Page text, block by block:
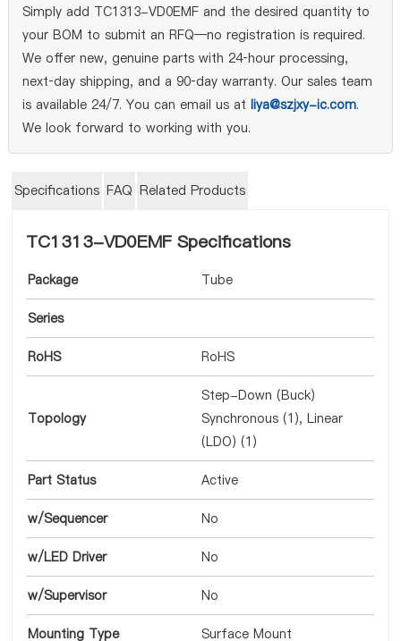
Simply add TC1313-VD0EMF and the desired quantity to
your BOM to submit an RFQ—no registration is required.
We offer new, genuine parts with 24‑hour processing,
next‑day shipping, and a 90‑day warranty. Our sales team
is available 24/7. You can email us at liya@szjxy-ic.com.
We look forward to working with you.
Specifications FAQ Related Products
TC1313-VD0EMF Specifications
Package Tube
Series
RoHS RoHS
Topology
Step-Down (Buck)
Synchronous (1), Linear
(LDO) (1)
Part Status Active
w/Sequencer No
w/LED Driver No
w/Supervisor No
Mounting Type Surface Mount